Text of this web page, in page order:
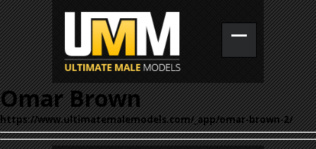
Omar Brown
https://www.ultimatemalemodels.com/_app/omar-brown-2/